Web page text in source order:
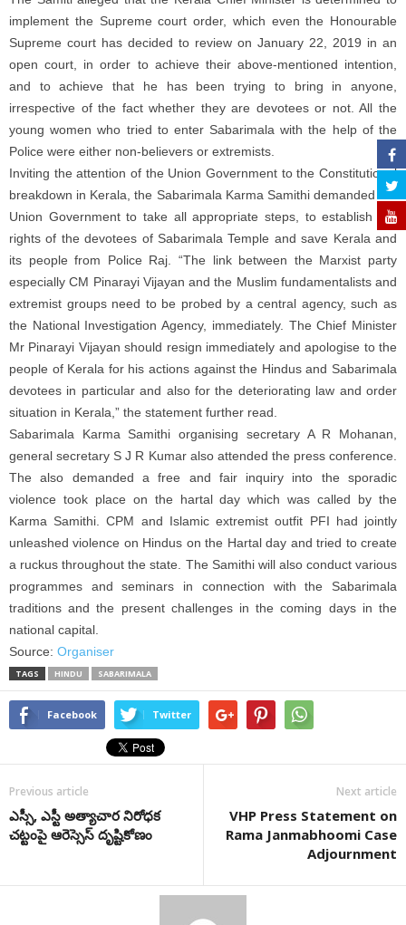
implement the Supreme court order, which even the Honourable
Supreme court has decided to review on January 22, 2019 in an
open court, in order to achieve their above-mentioned intention,
and to achieve that he has been trying to bring in anyone,
irrespective of the fact whether they are devotees or not. All the
young women who tried to enter Sabarimala with the help of the
Police were either non-believers or extremists.
Inviting the attention of the Union Government to the Constitutional
breakdown in Kerala, the Sabarimala Karma Samithi demanded the
Union Government to take all appropriate steps, to establish the
rights of the devotees of Sabarimala Temple and save Kerala and
its people from Police Raj. “The link between the Marxist party
especially CM Pinarayi Vijayan and the Muslim fundamentalists and
extremist groups need to be probed by a central agency, such as
the National Investigation Agency, immediately. The Chief Minister
Mr Pinarayi Vijayan should resign immediately and apologise to the
people of Kerala for his actions against the Hindus and Sabarimala
devotees in particular and also for the deteriorating law and order
situation in Kerala,” the statement further read.
Sabarimala Karma Samithi organising secretary A R Mohanan,
general secretary S J R Kumar also attended the press conference.
The also demanded a free and fair inquiry into the sporadic
violence took place on the hartal day which was called by the
Karma Samithi. CPM and Islamic extremist outfit PFI had jointly
unleashed violence on Hindus on the Hartal day and tried to create
a ruckus throughout the state. The Samithi will also conduct various
programmes and seminars in connection with the Sabarimala
traditions and the present challenges in the coming days in the
national capital.
Source: Organiser
TAGS HINDU SABARIMALA
Facebook Twitter
Previous article
ఎస్సీ, ఎస్టీ అత్యాచార నిరోధక
చట్టంపై ఆరెస్సెస్ దృష్టికోణం
Next article
VHP Press Statement on
Rama Janmabhoomi Case
Adjournment